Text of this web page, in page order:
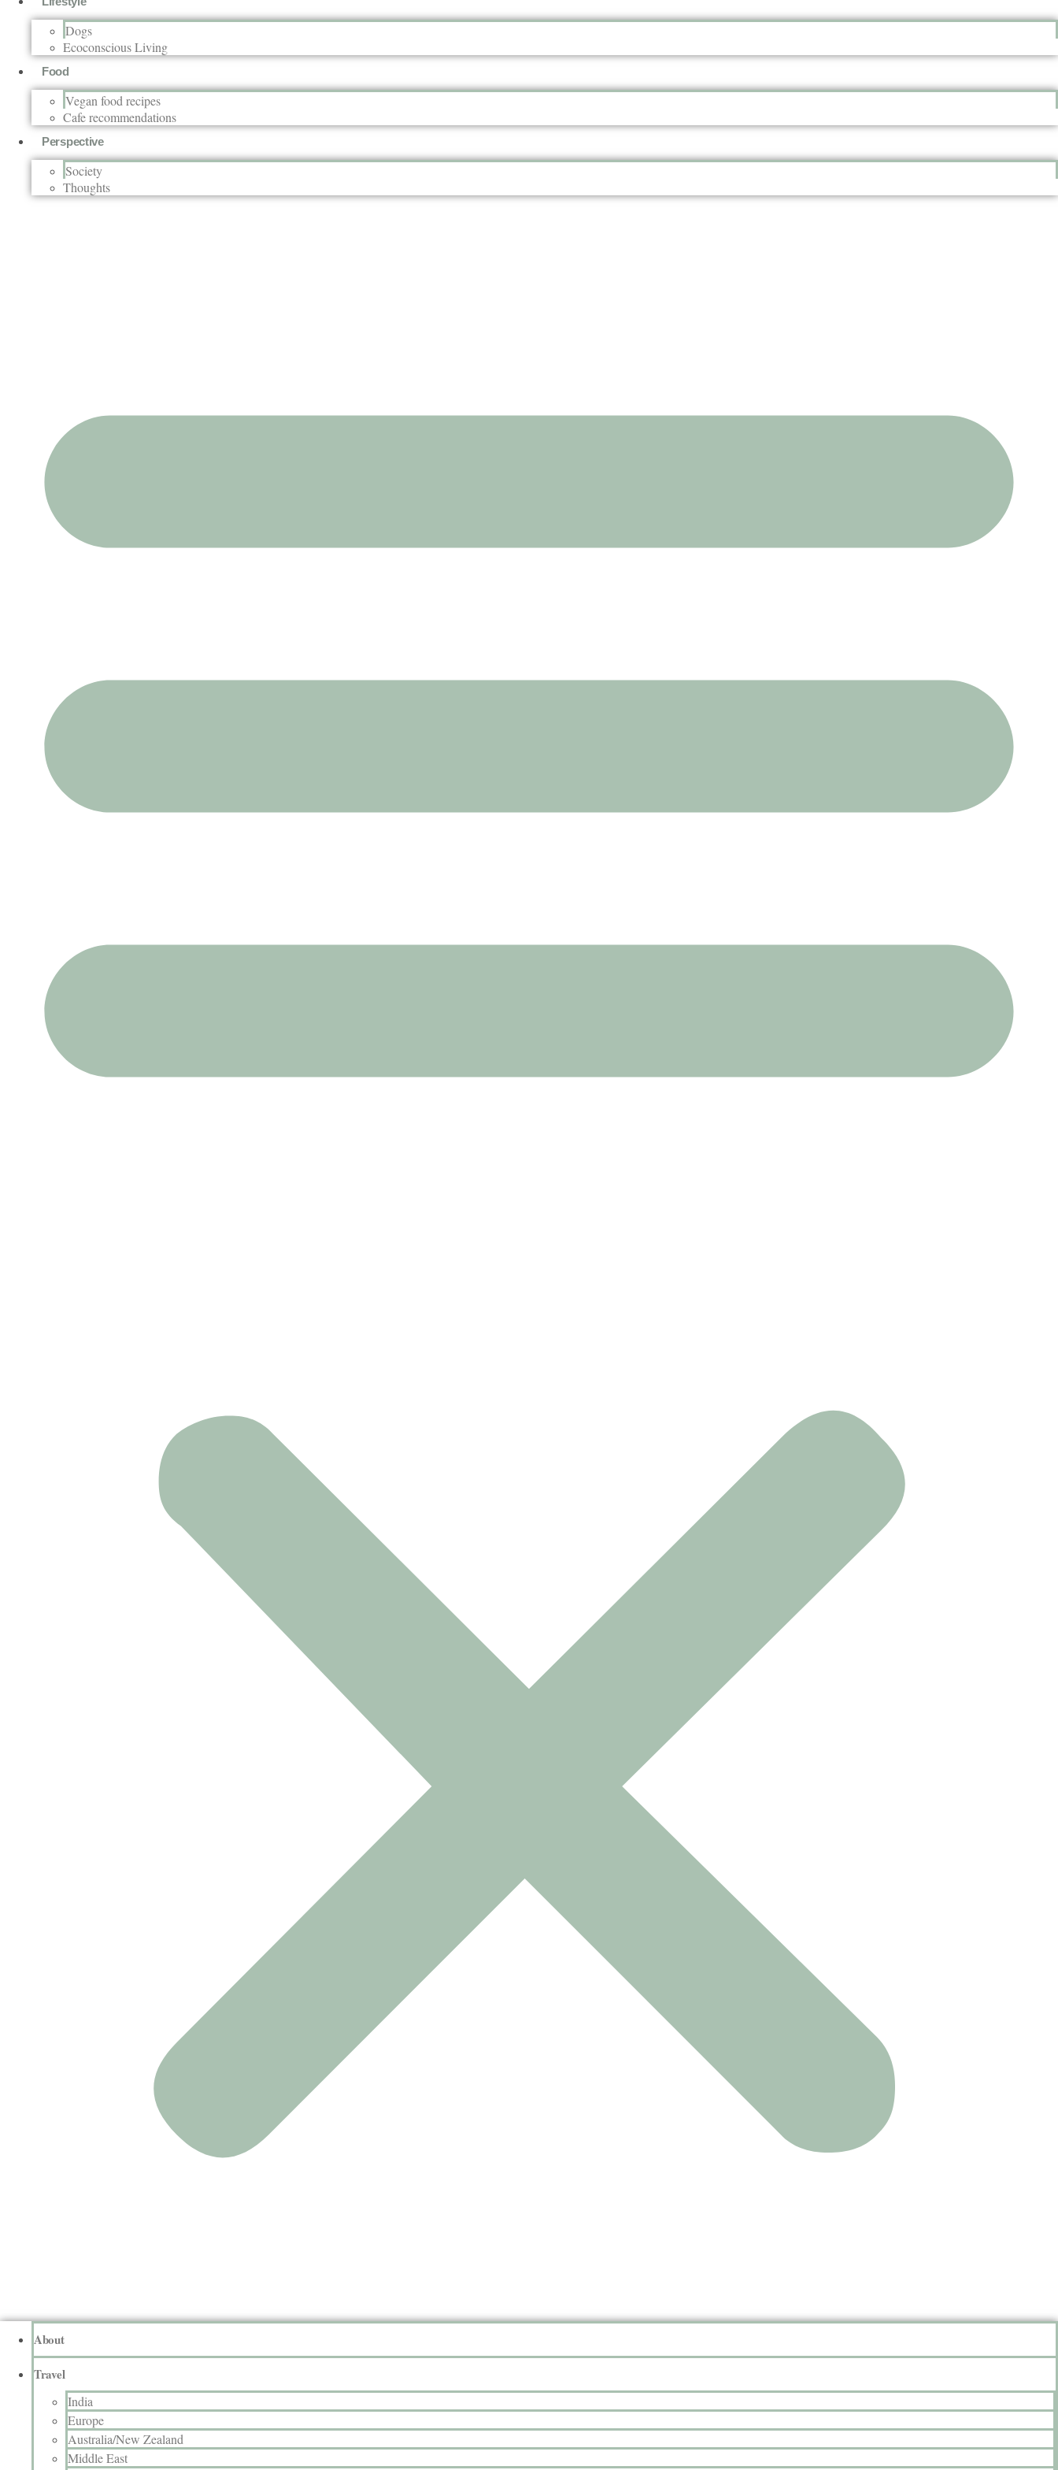
Dogs
Ecoconscious Living
Food
Vegan food recipes
Cafe recommendations
Perspective
Society
Thoughts
About
Travel
India
Europe
Australia/New Zealand
Middle East